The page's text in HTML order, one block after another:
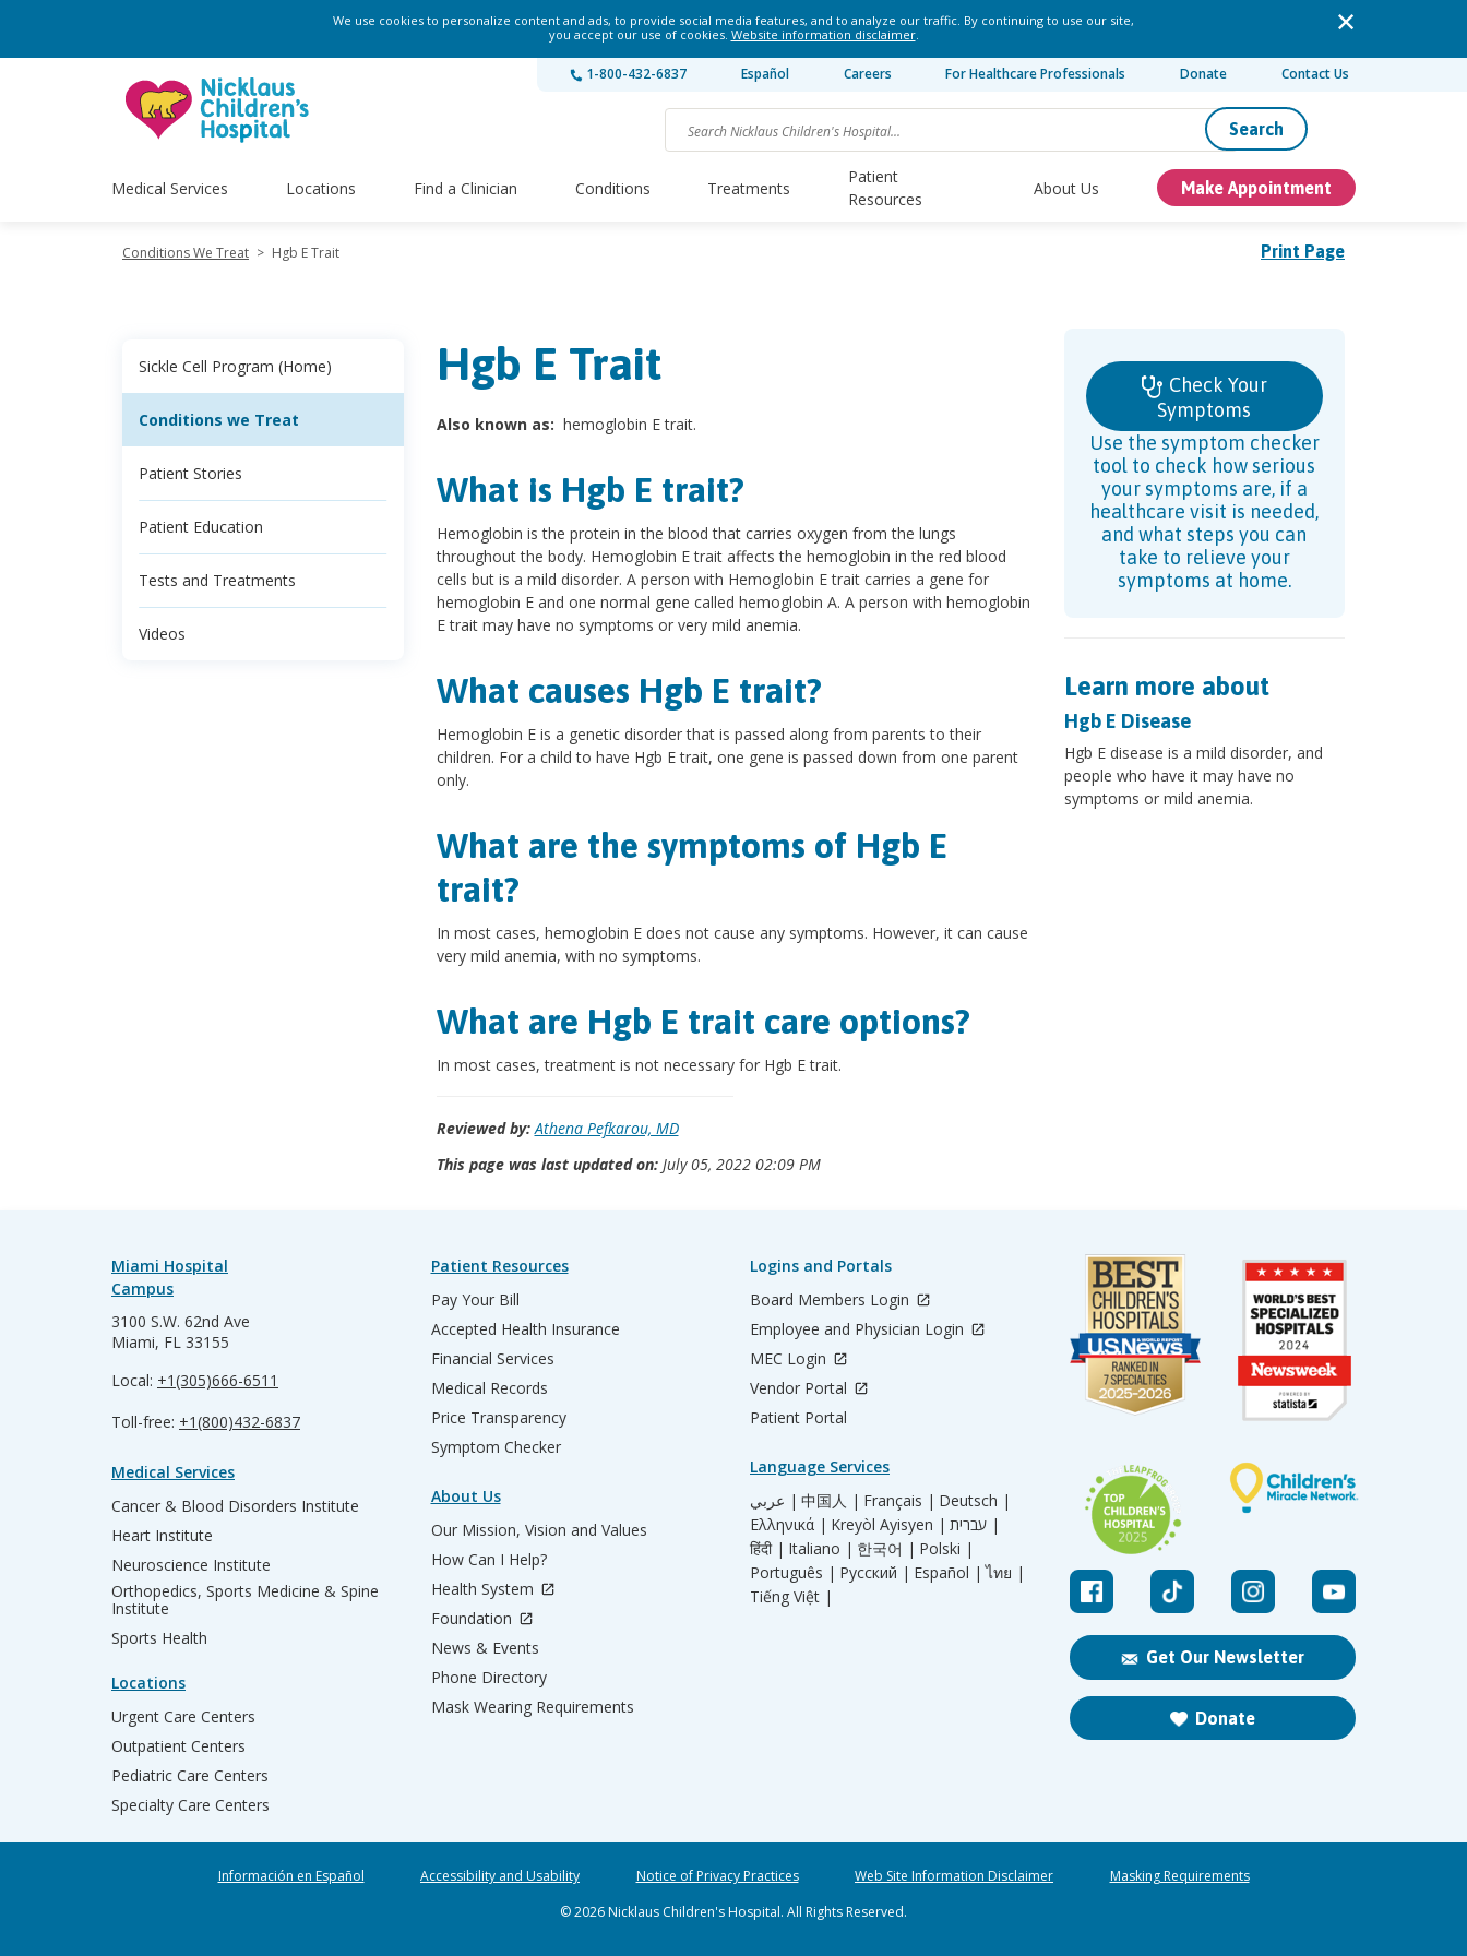
We use cookies to personalize content and ads, to provide social media features, and to analyze our traffic. By continuing to use our site,
you accept our use of cookies. Website information disclaimer.
1-800-432-6837 Español Careers For Healthcare Professionals Donate Contact Us
Search
Medical Services Locations Find a Clinician Conditions Treatments
Patient
Resources
About Us Make Appointment
Print Page
Conditions We Treat > Hgb E Trait
Sickle Cell Program (Home)
Conditions we Treat
Patient Stories
Patient Education
Tests and Treatments
Videos
Hgb E Trait
Also known as: hemoglobin E trait.
What is Hgb E trait?
Hemoglobin is the protein in the blood that carries oxygen from the lungs
throughout the body. Hemoglobin E trait affects the hemoglobin in the red blood
cells but is a mild disorder. A person with Hemoglobin E trait carries a gene for
hemoglobin E and one normal gene called hemoglobin A. A person with hemoglobin
E trait may have no symptoms or very mild anemia.
What causes Hgb E trait?
Hemoglobin E is a genetic disorder that is passed along from parents to their
children. For a child to have Hgb E trait, one gene is passed down from one parent
only.
What are the symptoms of Hgb E
trait?
In most cases, hemoglobin E does not cause any symptoms. However, it can cause
very mild anemia, with no symptoms.
What are Hgb E trait care options?
In most cases, treatment is not necessary for Hgb E trait.
Reviewed by: Athena Pefkarou, MD
This page was last updated on:July 05, 2022 02:09 PM
Check Your
Symptoms
Use the symptom checker
tool to check how serious
your symptoms are, if a
healthcare visit is needed,
and what steps you can
take to relieve your
symptoms at home.
Learn more about
Hgb E Disease
Hgb E disease is a mild disorder, and
people who have it may have no
symptoms or mild anemia.
Get Our Newsletter
Donate
Miami Hospital
Campus
3100 S.W. 62nd Ave
Miami, FL 33155
Local: +1(305)666-6511
Toll-free: +1(800)432-6837
Medical Services
Cancer & Blood Disorders Institute
Heart Institute
Neuroscience Institute
Orthopedics, Sports Medicine & Spine
Institute
Sports Health
Locations
Urgent Care Centers
Outpatient Centers
Pediatric Care Centers
Specialty Care Centers
Patient Resources
Pay Your Bill
Accepted Health Insurance
Financial Services
Medical Records
Price Transparency
Symptom Checker
About Us
Our Mission, Vision and Values
How Can I Help?
Health System
Foundation
News & Events
Phone Directory
Mask Wearing Requirements
Logins and Portals
Board Members Login
Employee and Physician Login
MEC Login
Vendor Portal
Patient Portal
Language Services
عربي | 中国人 | Français | Deutsch |
Ελληνικά | Kreyòl Ayisyen |
עברית |
हिंदी | Italiano | 한국어 | Polski |
Português | Русский | Español | ไทย |
Tiếng Việt |
Información en Español Accessibility and Usability Notice of Privacy Practices Web Site Information Disclaimer
Masking Requirements
© 2026 Nicklaus Children's Hospital. All Rights Reserved.